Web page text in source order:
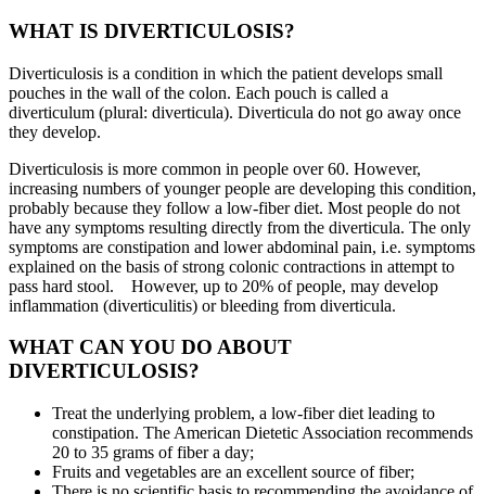
WHAT IS DIVERTICULOSIS?
Diverticulosis is a condition in which the patient develops small
pouches in the wall of the colon. Each pouch is called a
diverticulum (plural: diverticula). Diverticula do not go away once
they develop.
Diverticulosis is more common in people over 60. However,
increasing numbers of younger people are developing this condition,
probably because they follow a low-fiber diet. Most people do not
have any symptoms resulting directly from the diverticula. The only
symptoms are constipation and lower abdominal pain, i.e. symptoms
explained on the basis of strong colonic contractions in attempt to
pass hard stool. However, up to 20% of people, may develop
inflammation (diverticulitis) or bleeding from diverticula.
WHAT CAN YOU DO ABOUT
DIVERTICULOSIS?
Treat the underlying problem, a low-fiber diet leading to
constipation. The American Dietetic Association recommends
20 to 35 grams of fiber a day;
Fruits and vegetables are an excellent source of fiber;